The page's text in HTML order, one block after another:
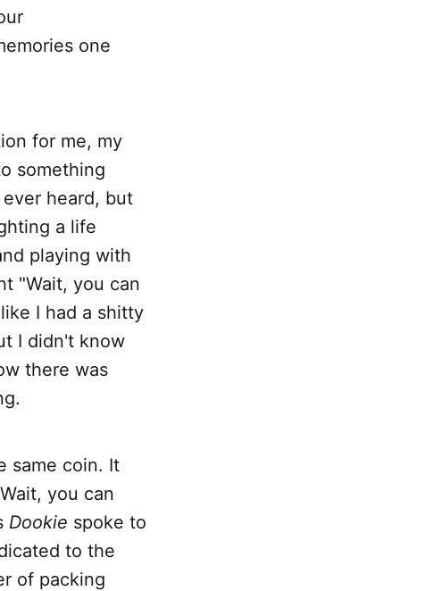
one
for me, my
something
heard, but
a life
playing with
"Wait, you can
I had a shitty
I didn't know
there was
same coin. It
you can
Dookie spoke to
to the
of packing